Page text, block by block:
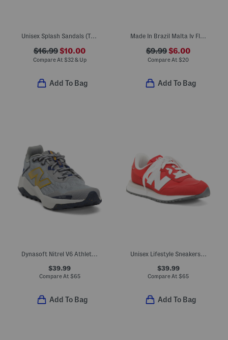
Unisex Splash Sandals (Toddler)
$16.99$10.00
Compare At $32 & Up
Add To Bag
Made In Brazil Malta Iv Flip Flops (Toddler, Little Kid, Big Kid)
$9.99$6.00
Compare At $20
Add To Bag
Dynasoft Nitrel V6 Athletic Sneakers (Big Kid)
$39.99
Compare At $65
Add To Bag
Unisex Lifestyle Sneakers (Big Kid)
$39.99
Compare At $65
Add To Bag